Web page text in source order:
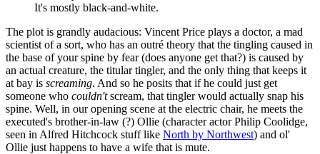
It's mostly black-and-white.
The plot is grandly audacious: Vincent Price plays a doctor, a mad
scientist of a sort, who has an outré theory that the tingling caused in
the base of your spine by fear (does anyone get that?) is caused by
an actual creature, the titular tingler, and the only thing that keeps it
at bay is screaming. And so he posits that if he could just get
someone who couldn'tscream, that tingler would actually snap his
spine. Well, in our opening scene at the electric chair, he meets the
executed's brother-in-law (?) Ollie (character actor Philip Coolidge,
seen in Alfred Hitchcock stuff like North by Northwest) and ol'
Ollie just happens to have a wife that is mute.